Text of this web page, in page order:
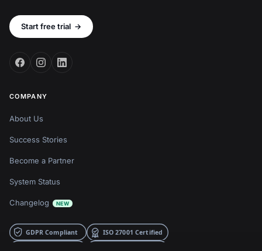
Start free trial →
COMPANY
About Us
Success Stories
Become a Partner
System Status
Changelog NEW